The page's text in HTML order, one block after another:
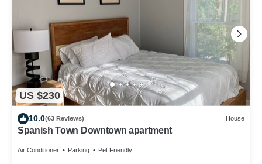
US $230
10.0(63 Reviews) House
Spanish Town Downtown apartment
Air Conditioner Parking Pet Friendly